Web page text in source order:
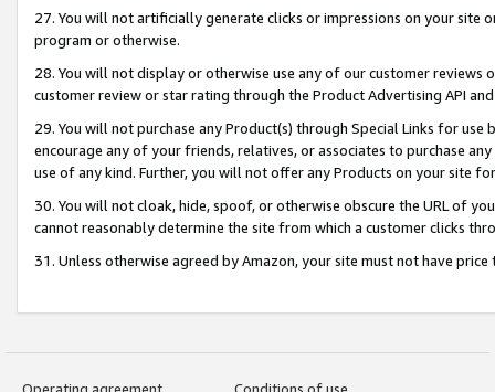
27. You will not artificially generate clicks or impressions on your site
program or otherwise.
28. You will not display or otherwise use any of our customer
customer review or star rating through the Product Advertising API
29. You will not purchase any Product(s) through Special Links for
encourage any of your friends, relatives, or associates to purchase
use of any kind. Further, you will not offer any Products on your site
30. You will not cloak, hide, spoof, or otherwise obscure the URL of
cannot reasonably determine the site from which a customer clicks
31. Unless otherwise agreed by Amazon, your site must not have